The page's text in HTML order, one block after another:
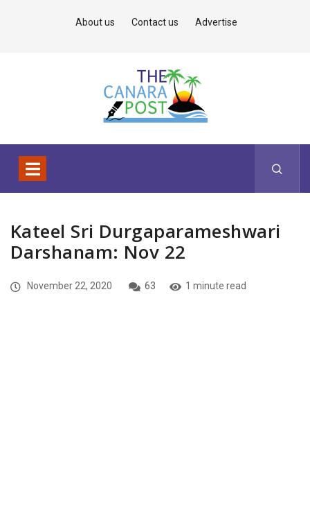
About us Contact us Advertise
Kateel Sri Durgaparameshwari
Darshanam: Nov 22
November 22, 2020 63 1 minute read